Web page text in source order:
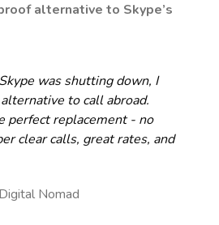
alternative to Skype’s
was shutting down, I
to call abroad.
perfect replacement - no
clear calls, great rates, and
Digital Nomad